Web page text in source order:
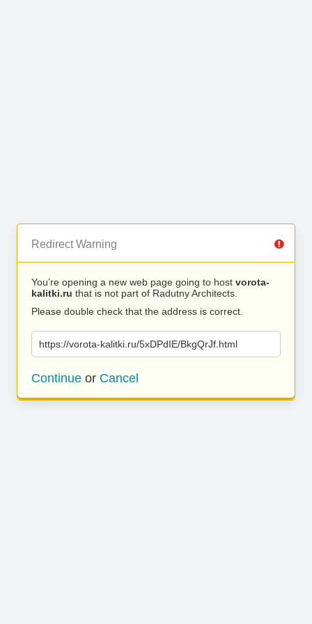
Redirect Warning
You’re opening a new web page going to host vorota-
kalitki.ru that is not part of Radutny Architects.
Please double check that the address is correct.
https://vorota-kalitki.ru/5xDPdIE/BkgQrJf.html
Continue or Cancel